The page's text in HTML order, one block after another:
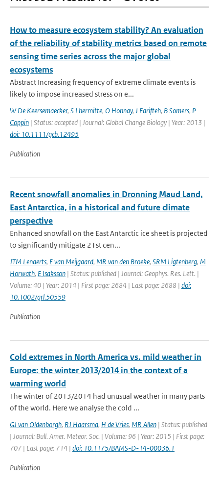
How to measure ecosystem stability? An evaluation
of the reliability of stability metrics based on remote
sensing time series across the major global
ecosystems
Abstract Increasing frequency of extreme climate events is
likely to impose increased stress on e...
W De Keersemaecker, S Lhermitte, O Honnay, J Farifteh, B Somers, P
Coppin | Status: accepted | Journal: Global Change Biology | Year: 2013 |
doi: 10.1111/gcb.12495
Publication
Recent snowfall anomalies in Dronning Maud Land,
East Antarctica, in a historical and future climate
perspective
Enhanced snowfall on the East Antarctic ice sheet is projected
to significantly mitigate 21st cen...
JTM Lenaerts, E van Meijgaard, MR van den Broeke, SRM Ligtenberg, M
Horwath, E Isaksson | Status: published | Journal: Geophys. Res. Lett. |
Volume: 40 | Year: 2014 | First page: 2684 | Last page: 2688 | doi:
10.1002/grl.50559
Publication
Cold extremes in North America vs. mild weather in
Europe: the winter 2013/2014 in the context of a
warming world
The winter of 2013/2014 had unusual weather in many parts
of the world. Here we analyse the cold ...
GJ van Oldenborgh, RJ Haarsma, H de Vries, MR Allen | Status: published
| Journal: Bull. Amer. Meteor. Soc. | Volume: 96 | Year: 2015 | First page:
707 | Last page: 714 | doi: 10.1175/BAMS-D-14-00036.1
Publication